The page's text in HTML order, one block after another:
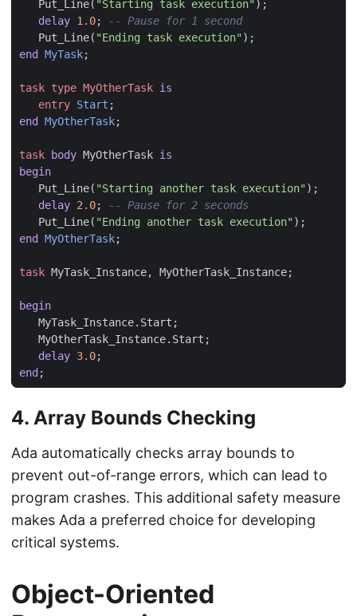
Put_Line( "Starting task execution");
delay 1.0;
Put_Line( "Ending task execution");
end
MyTask;
task type MyOtherTask is
entry Start ;
end
MyOtherTask;
task body MyOtherTask is
begin
Put_Line( "Starting another task execution");
delay 2.0;
Put_Line( "Ending another task execution");
end
MyOtherTask;
task MyTask_Instance, MyOtherTask_Instance;
begin
MyTask_Instance. Start ;
MyOtherTask_Instance. Start ;
delay 3.0;
end ;
4. Array Bounds Checking
Ada automatically checks array bounds to
prevent out-of-range errors, which can lead to
program crashes. This additional safety measure
makes Ada a preferred choice for developing
critical systems.
Object-Oriented